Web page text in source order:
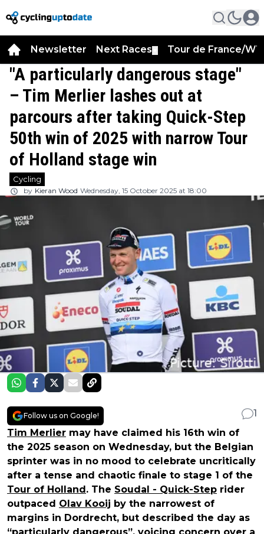
Newsletter Next Races Tour de France/
"A particularly dangerous stage"
– Tim Merlier lashes out at
parcours after taking Quick-Step
50th win of 2025 with narrow Tour
of Holland stage win
Cycling
by Kieran Wood Wednesday, 15 October 2025 at 18:00
Follow us on Google!
1
Tim Merlier may have claimed his 16th win of
the 2025 season on Wednesday, but the Belgian
sprinter was in no mood to celebrate uncritically
after a tense and chaotic finale to stage 1 of the
Tour of Holland. The Soudal - Quick-Step rider
outpaced Olav Kooij by the narrowest of
margins in Dordrecht, but described the day as
“particularly dangerous”, voicing concern over a